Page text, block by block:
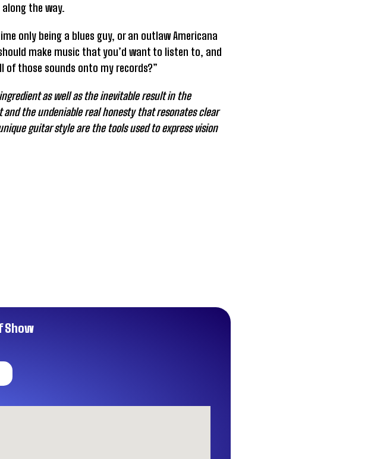
the way.
only being a blues guy, or an outlaw Americana
make music that you’d want to listen to, and
those sounds onto my records?”
ingredient as well as the inevitable result in the
and the undeniable real honesty that resonates clear
guitar style are the tools used to express vision
Show